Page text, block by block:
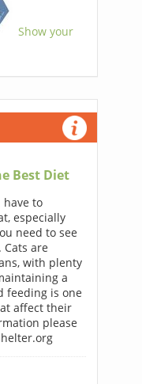
Show your
Best Diet
have to
especially
need to see
are
with plenty
a
feeding is one
affect their
please